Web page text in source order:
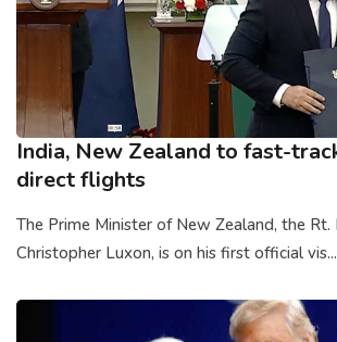
India, New Zealand to fast-
direct flights
The Prime Minister of New Zealand, the
Christopher Luxon, is on his first official vis...